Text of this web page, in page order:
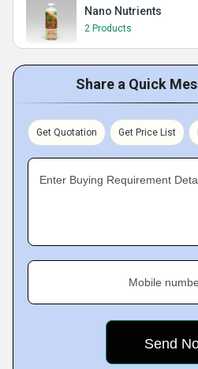
Nano Nutrients
2 Products
Share a Quick
Get Quotation Get Price List
Enter Buying Requirement
Mobile